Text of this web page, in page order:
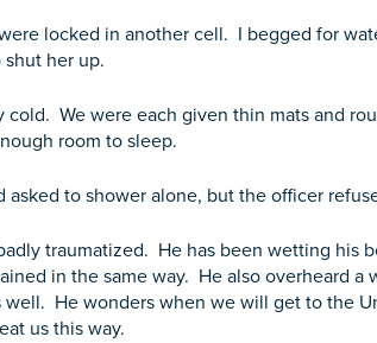
locked in another cell. I begged for
her up.
cold. We were each given thin mats and
room to sleep.
asked to shower alone, but the officer
traumatized. He has been wetting his
in the same way. He also overheard
well. He wonders when we will get to the
us this way.